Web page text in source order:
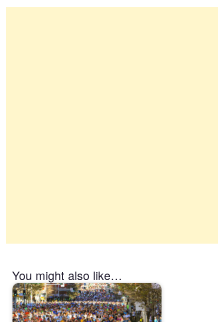
You might also like…